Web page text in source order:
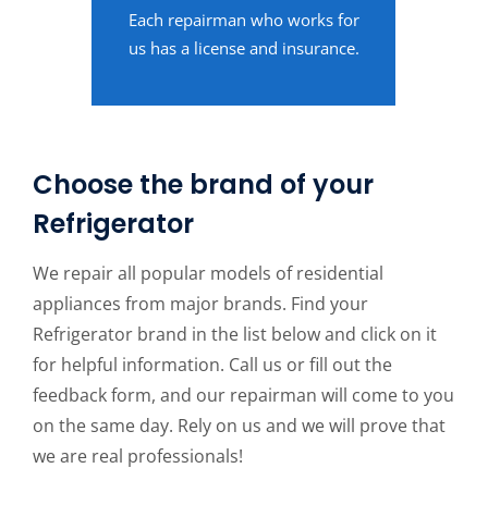
Each repairman who works for
us has a license and insurance.
Choose the brand of your
Refrigerator
We repair all popular models of residential
appliances from major brands. Find your
Refrigerator brand in the list below and click on it
for helpful information. Call us or fill out the
feedback form, and our repairman will come to you
on the same day. Rely on us and we will prove that
we are real professionals!